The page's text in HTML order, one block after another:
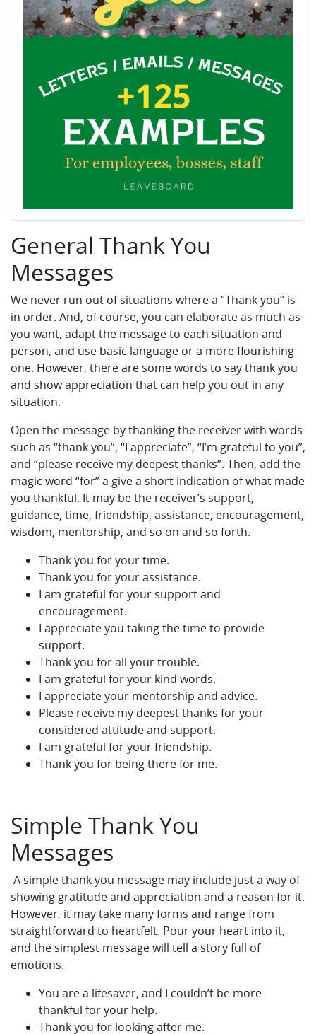
General Thank You
Messages
We never run out of situations where a “Thank you” is
in order. And, of course, you can elaborate as much as
you want, adapt the message to each situation and
person, and use basic language or a more flourishing
one. However, there are some words to say thank you
and show appreciation that can help you out in any
situation.
Open the message by thanking the receiver with words
such as “thank you”, “I appreciate”, “I’m grateful to you”,
and “please receive my deepest thanks”. Then, add the
magic word “for” a give a short indication of what made
you thankful. It may be the receiver’s support,
guidance, time, friendship, assistance, encouragement,
wisdom, mentorship, and so on and so forth.
Thank you for your time.
Thank you for your assistance.
I am grateful for your support and
encouragement.
I appreciate you taking the time to provide
support.
Thank you for all your trouble.
I am grateful for your kind words.
I appreciate your mentorship and advice.
Please receive my deepest thanks for your
considered attitude and support.
I am grateful for your friendship.
Thank you for being there for me.
Simple Thank You
Messages
A simple thank you message may include just a way of
showing gratitude and appreciation and a reason for it.
However, it may take many forms and range from
straightforward to heartfelt. Pour your heart into it,
and the simplest message will tell a story full of
emotions.
You are a lifesaver, and I couldn’t be more
thankful for your help.
Thank you for looking after me.